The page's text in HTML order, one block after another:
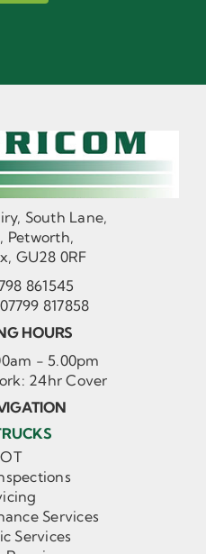
South Lane,
Petworth,
GU28 0RF
861545
07799 817858
HOURS
- 5.00pm
24hr Cover
Services
Services